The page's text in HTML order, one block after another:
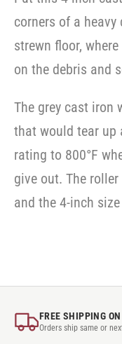
corners of a
strewn floor,
on the debris and
The grey cast iron
that would tear up
rating to 800°F
give out. The
and the 4-inch
FREE SHIPPING
Orders ship same or